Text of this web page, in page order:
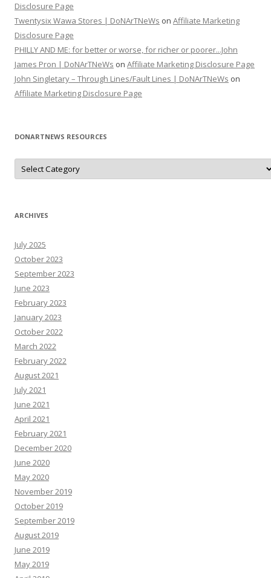
Disclosure Page
Twentysix Wawa Stores | DoNArTNeWs on Affiliate Marketing
Disclosure Page
PHILLY AND ME: for better or worse, for richer or poorer...John
James Pron | DoNArTNeWs on Affiliate Marketing Disclosure Page
John Singletary – Through Lines/Fault Lines | DoNArTNeWs on
Affiliate Marketing Disclosure Page
DONARTNEWS RESOURCES
D
N
N
R
e
s
o
u
r
c
e
s
ARCHIVES
July 2025
October 2023
September 2023
June 2023
February 2023
January 2023
October 2022
March 2022
February 2022
August 2021
July 2021
June 2021
April 2021
February 2021
December 2020
June 2020
May 2020
November 2019
October 2019
September 2019
August 2019
June 2019
May 2019